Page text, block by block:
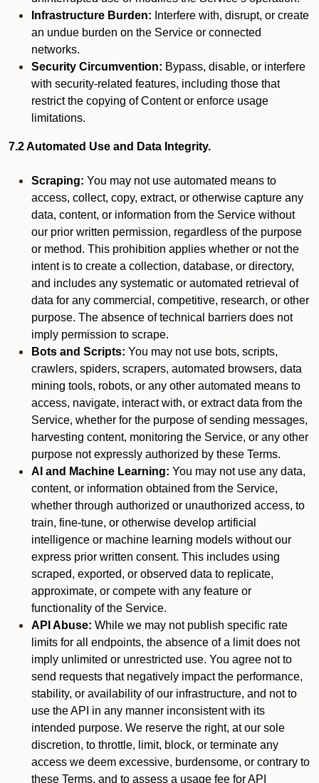
Infrastructure Burden: Interfere with, disrupt, or create
an undue burden on the Service or connected
networks.
Security Circumvention: Bypass, disable, or interfere
with security-related features, including those that
restrict the copying of Content or enforce usage
limitations.
7.2 Automated Use and Data Integrity.
Scraping: You may not use automated means to
access, collect, copy, extract, or otherwise capture any
data, content, or information from the Service without
our prior written permission, regardless of the purpose
or method. This prohibition applies whether or not the
intent is to create a collection, database, or directory,
and includes any systematic or automated retrieval of
data for any commercial, competitive, research, or other
purpose. The absence of technical barriers does not
imply permission to scrape.
Bots and Scripts: You may not use bots, scripts,
crawlers, spiders, scrapers, automated browsers, data
mining tools, robots, or any other automated means to
access, navigate, interact with, or extract data from the
Service, whether for the purpose of sending messages,
harvesting content, monitoring the Service, or any other
purpose not expressly authorized by these Terms.
AI and Machine Learning: You may not use any data,
content, or information obtained from the Service,
whether through authorized or unauthorized access, to
train, fine-tune, or otherwise develop artificial
intelligence or machine learning models without our
express prior written consent. This includes using
scraped, exported, or observed data to replicate,
approximate, or compete with any feature or
functionality of the Service.
API Abuse: While we may not publish specific rate
limits for all endpoints, the absence of a limit does not
imply unlimited or unrestricted use. You agree not to
send requests that negatively impact the performance,
stability, or availability of our infrastructure, and not to
use the API in any manner inconsistent with its
intended purpose. We reserve the right, at our sole
discretion, to throttle, limit, block, or terminate any
access we deem excessive, burdensome, or contrary to
these Terms, and to assess a usage fee for API